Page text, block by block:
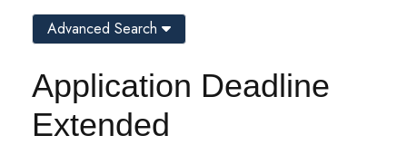
Application Deadline
Extended
Advanced Search